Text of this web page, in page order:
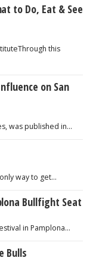
to Do, Eat & See
this
on San
was published in…
way to get…
Bullfight Seat
in Pamplona…
Bulls